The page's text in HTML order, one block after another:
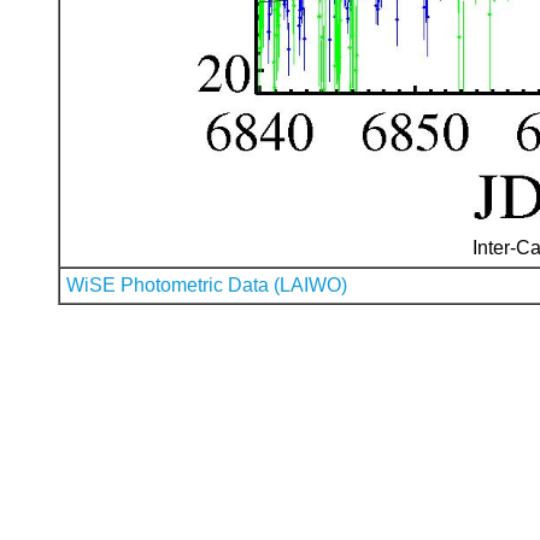
Inter-
WiSE Photometric Data (LAIWO)